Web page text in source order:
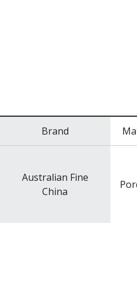
Brand
Australian Fine
China